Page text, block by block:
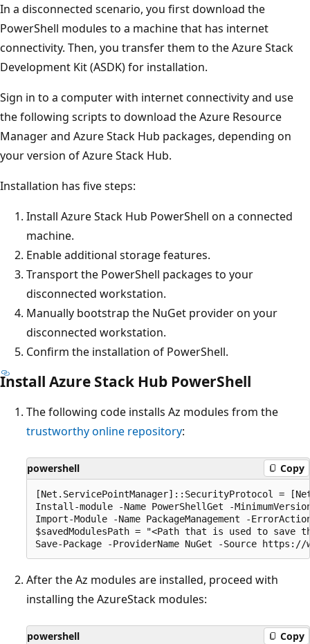
In a disconnected scenario, you first download the
PowerShell modules to a machine that has internet
connectivity. Then, you transfer them to the Azure Stack
Development Kit (ASDK) for installation.
Sign in to a computer with internet connectivity and use
the following scripts to download the Azure Resource
Manager and Azure Stack Hub packages, depending on
your version of Azure Stack Hub.
Installation has five steps:
Install Azure Stack Hub PowerShell on a connected
machine.
Enable additional storage features.
Transport the PowerShell packages to your
disconnected workstation.
Manually bootstrap the NuGet provider on your
disconnected workstation.
Confirm the installation of PowerShell.
Install Azure Stack Hub PowerShell
The following code installs Az modules from the
trustworthy online repository:
powershell Copy
[Net.ServicePointManager]::SecurityProtocol =
Install-module -Name PowerShellGet -
Import-Module -Name PackageManagement -
$savedModulesPath = "<Path that is used to save
After the Az modules are installed, proceed with
installing the AzureStack modules:
powershell Copy